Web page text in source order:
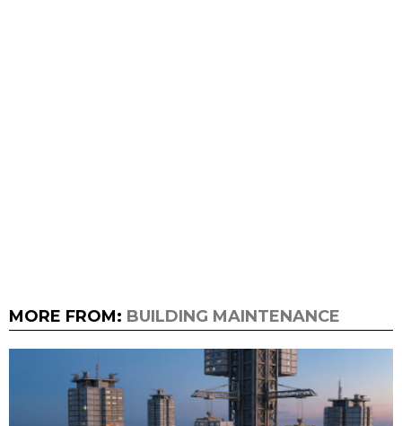
MORE FROM: BUILDING MAINTENANCE